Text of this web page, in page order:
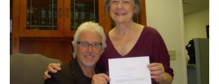
By
Love
Video”
&
Save
The
Dates
For
Our
Call